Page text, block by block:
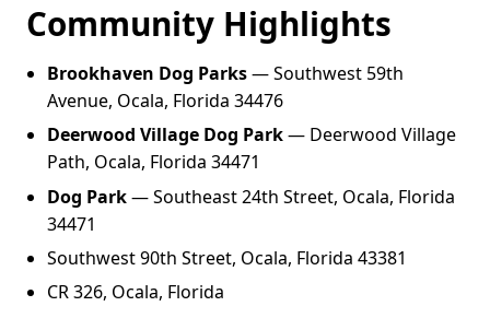
Community Highlights
Brookhaven Dog Parks— Southwest 59th
Avenue, Ocala, Florida 34476
Deerwood Village Dog Park— Deerwood Village
Path, Ocala, Florida 34471
Dog Park— Southeast 24th Street, Ocala, Florida
34471
Southwest 90th Street, Ocala, Florida 43381
CR 326, Ocala, Florida